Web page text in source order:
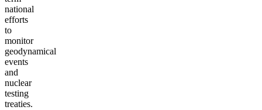
national
efforts
to
monitor
geodynamical
events
and
nuclear
testing
treaties.